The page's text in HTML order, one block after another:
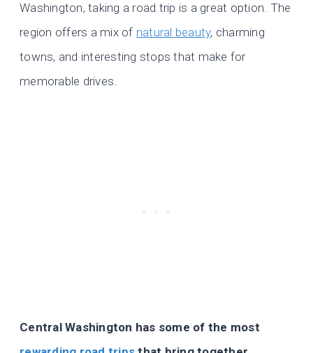
Washington, taking a road trip is a great option. The
region offers a mix of natural beauty, charming
towns, and interesting stops that make for
memorable drives.
Central Washington has some of the most